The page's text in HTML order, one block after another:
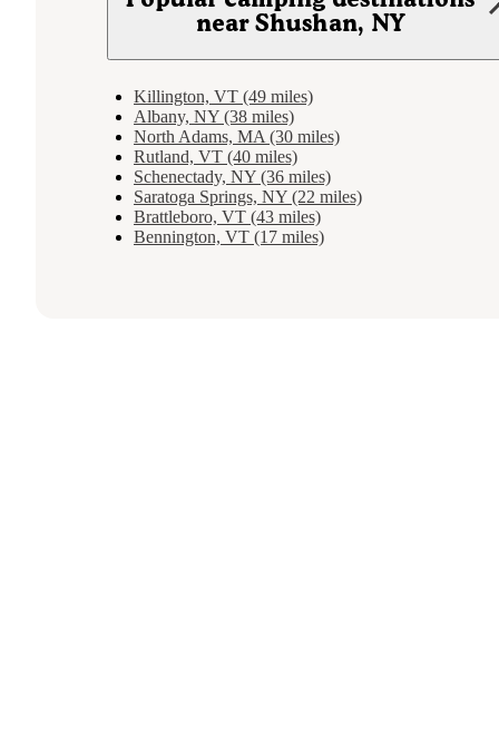
near Shushan, NY
Killington, VT (49 miles)
Albany, NY (38 miles)
North Adams, MA (30 miles)
Rutland, VT (40 miles)
Schenectady, NY (36 miles)
Saratoga Springs, NY (22 miles)
Brattleboro, VT (43 miles)
Bennington, VT (17 miles)